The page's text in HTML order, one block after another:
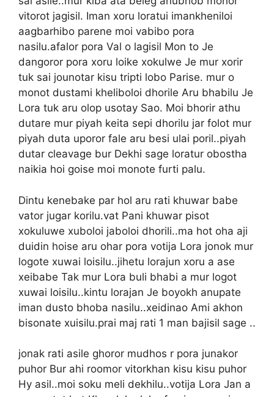
vitorot jagisil. Iman xoru loratui imankheniloi
aagbarhibo parene moi vabibo pora
nasilu.afalor pora Val o lagisil Mon to Je
dangoror pora xoru loike xokulwe Je mur xorir
tuk sai jounotar kisu tripti lobo Parise. mur o
monot dustami kheliboloi dhorile Aru bhabilu Je
Lora tuk aru olop usotay Sao. Moi bhorir athu
dutare mur piyah keita sepi dhorilu jar folot mur
piyah duta uporor fale aru besi ulai poril..piyah
dutar cleavage bur Dekhi sage loratur obostha
naikia hoi goise moi monote furti palu.
Dintu kenebake par hol aru rati khuwar babe
vator jugar korilu.vat Pani khuwar pisot
xokuluwe xuboloi jaboloi dhorili..ma hot oha aji
duidin hoise aru ohar pora votija Lora jonok mur
logote xuwai loisilu..jihetu lorajun xoru a ase
xeibabe Tak mur Lora buli bhabi a mur logot
xuwai loisilu..kintu lorajan Je boyokh anupate
iman dusto bhoba nasilu..xeidinao Ami akhon
bisonate xuisilu.prai maj rati 1 man bajisil sage ..
jonak rati asile ghoror mudhos r pora junakor
puhor Bur ahi roomor vitorkhan kisu kisu puhor
Hy asil..moi soku meli dekhilu..votija Lora Jan a